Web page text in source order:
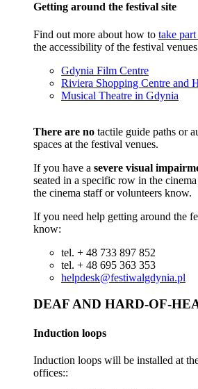
Getting around the festival site
Find out more about how to take
the accessibility of the festival
Gdynia Film Centre
Riviera Shopping Centre and
Musical Theatre in Gdynia
There are no tactile guide paths or
spaces at the festival venues.
If you have a severe visual
seated in a specific row in the
the cinema staff or volunteers know.
If you need help getting around the
know:
tel. + 48 733 897 852
tel. + 48 695 363 353
helpdesk@festiwalgdynia.pl
DEAF AND HARD-OF-
Induction loops
Induction loops will be installed at
offices::